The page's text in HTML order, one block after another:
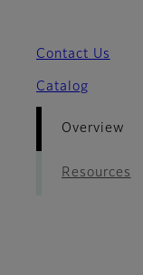
Contact Us
Catalog
Overview
Resources